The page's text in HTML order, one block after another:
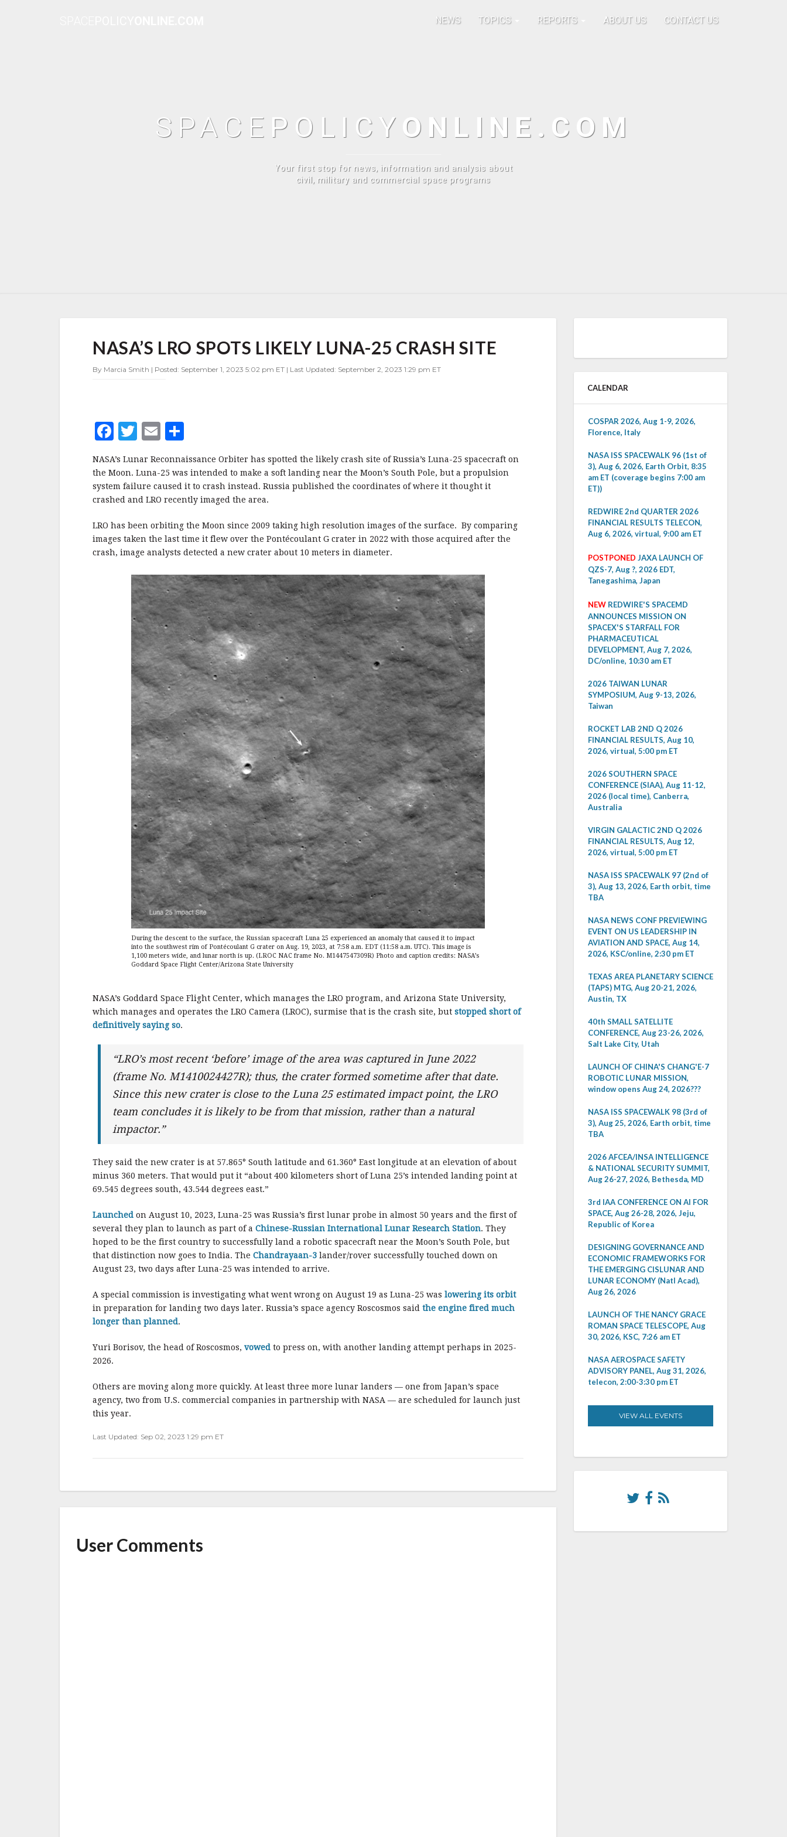
NEWS TOPICS REPORTS ABOUT US CONTACT US
SPACE POLICY ONLINE.COM
Your first stop for news, information and analysis about
civil, military and commercial space programs
LRO
SPOTS
LIKELY
NASA’S LRO SPOTS LIKELY LUNA-25 CRASH SITE
By Marcia Smith | Posted: September 1, 2023 5:02 pm ET | Last Updated: September 2, 2023 1:29 pm ET
F
c
e
b
o
o
k
T
it
te
r
E
ai
l
h
a
r
e
NASA’s Lunar Reconnaissance Orbiter has spotted the likely crash site of Russia’s Luna-25 spacecraft on
the Moon. Luna-25 was intended to make a soft landing near the Moon’s South Pole, but a propulsion
system failure caused it to crash instead. Russia published the coordinates of where it thought it
crashed and LRO recently imaged the area.
LRO has been orbiting the Moon since 2009 taking high resolution images of the surface. By comparing
images taken the last time it flew over the Pontécoulant G crater in 2022 with those acquired after the
crash, image analysts detected a new crater about 10 meters in diameter.
During the descent to the surface, the Russian spacecraft Luna 25 experienced an anomaly that caused it to impact
into the southwest rim of Pontécoulant G crater on Aug. 19, 2023, at 7:58 a.m. EDT (11:58 a.m. UTC). This image is
1,100 meters wide, and lunar north is up. (LROC NAC frame No. M1447547309R) Photo and caption credits: NASA’s
Goddard Space Flight Center/Arizona State University
NASA’s Goddard Space Flight Center, which manages the LRO program, and Arizona State University,
which manages and operates the LRO Camera (LROC), surmise that is the crash site, but stopped short of
definitively saying so.
“LRO’s most recent ‘before’ image of the area was captured in June 2022
(frame No. M1410024427R); thus, the crater formed sometime after that date.
Since this new crater is close to the Luna 25 estimated impact point, the LRO
team concludes it is likely to be from that mission, rather than a natural
impactor.”
They said the new crater is at 57.865° South latitude and 61.360° East longitude at an elevation of about
minus 360 meters. That would put it “about 400 kilometers short of Luna 25’s intended landing point at
69.545 degrees south, 43.544 degrees east.”
Launched on August 10, 2023, Luna-25 was Russia’s first lunar probe in almost 50 years and the first of
several they plan to launch as part of a Chinese-Russian International Lunar Research Station. They
hoped to be the first country to successfully land a robotic spacecraft near the Moon’s South Pole, but
that distinction now goes to India. The Chandrayaan-3 lander/rover successfully touched down on
August 23, two days after Luna-25 was intended to arrive.
A special commission is investigating what went wrong on August 19 as Luna-25 was lowering its orbit
in preparation for landing two days later. Russia’s space agency Roscosmos said the engine fired much
longer than planned.
Yuri Borisov, the head of Roscosmos, vowed to press on, with another landing attempt perhaps in 2025-
2026.
Others are moving along more quickly. At least three more lunar landers — one from Japan’s space
agency, two from U.S. commercial companies in partnership with NASA — are scheduled for launch just
this year.
Last Updated: Sep 02, 2023 1:29 pm ET
User Comments
CALENDAR
COSPAR 2026, Aug 1-9, 2026,
Florence, Italy
NASA ISS SPACEWALK 96 (1st of
3), Aug 6, 2026, Earth Orbit, 8:35
am ET (coverage begins 7:00 am
ET))
REDWIRE 2nd QUARTER 2026
FINANCIAL RESULTS TELECON,
Aug 6, 2026, virtual, 9:00 am ET
POSTPONED JAXA LAUNCH OF
QZS-7, Aug ?, 2026 EDT,
Tanegashima, Japan
NEW REDWIRE'S SPACEMD
ANNOUNCES MISSION ON
SPACEX'S STARFALL FOR
PHARMACEUTICAL
DEVELOPMENT, Aug 7, 2026,
DC/online, 10:30 am ET
2026 TAIWAN LUNAR
SYMPOSIUM, Aug 9-13, 2026,
Taiwan
ROCKET LAB 2ND Q 2026
FINANCIAL RESULTS, Aug 10,
2026, virtual, 5:00 pm ET
2026 SOUTHERN SPACE
CONFERENCE (SIAA), Aug 11-12,
2026 (local time), Canberra,
Australia
VIRGIN GALACTIC 2ND Q 2026
FINANCIAL RESULTS, Aug 12,
2026, virtual, 5:00 pm ET
NASA ISS SPACEWALK 97 (2nd of
3), Aug 13, 2026, Earth orbit, time
TBA
NASA NEWS CONF PREVIEWING
EVENT ON US LEADERSHIP IN
AVIATION AND SPACE, Aug 14,
2026, KSC/online, 2:30 pm ET
TEXAS AREA PLANETARY SCIENCE
(TAPS) MTG, Aug 20-21, 2026,
Austin, TX
40th SMALL SATELLITE
CONFERENCE, Aug 23-26, 2026,
Salt Lake City, Utah
LAUNCH OF CHINA'S CHANG'E-7
ROBOTIC LUNAR MISSION,
window opens Aug 24, 2026???
NASA ISS SPACEWALK 98 (3rd of
3), Aug 25, 2026, Earth orbit, time
TBA
2026 AFCEA/INSA INTELLIGENCE
& NATIONAL SECURITY SUMMIT,
Aug 26-27, 2026, Bethesda, MD
3rd IAA CONFERENCE ON AI FOR
SPACE, Aug 26-28, 2026, Jeju,
Republic of Korea
DESIGNING GOVERNANCE AND
ECONOMIC FRAMEWORKS FOR
THE EMERGING CISLUNAR AND
LUNAR ECONOMY (Natl Acad),
Aug 26, 2026
LAUNCH OF THE NANCY GRACE
ROMAN SPACE TELESCOPE, Aug
30, 2026, KSC, 7:26 am ET
NASA AEROSPACE SAFETY
ADVISORY PANEL, Aug 31, 2026,
telecon, 2:00-3:30 pm ET
VIEW ALL EVENTS